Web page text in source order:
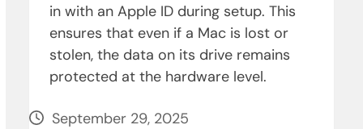
in with an Apple ID during setup. This
ensures that even if a Mac is lost or
stolen, the data on its drive remains
protected at the hardware level.
September 29, 2025